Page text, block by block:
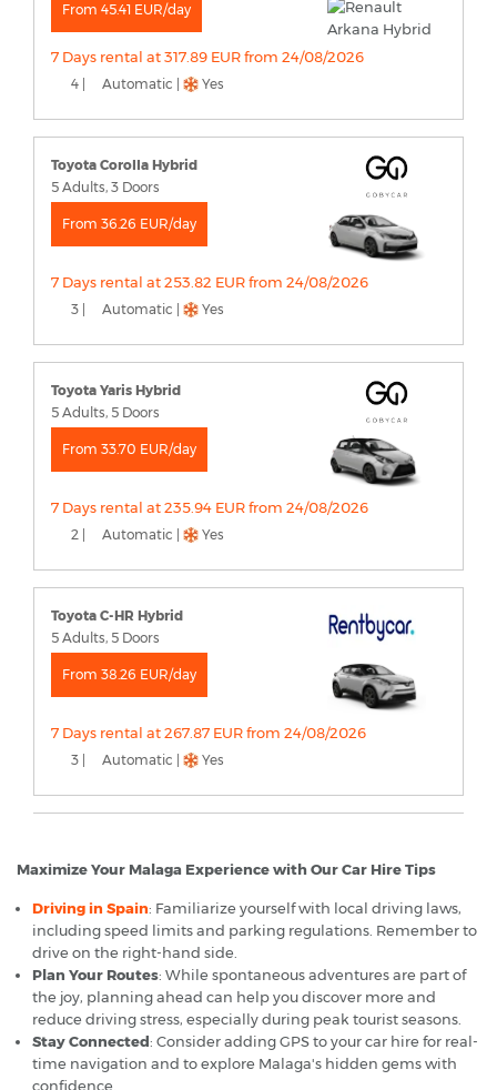
From 45.41 EUR/day
7 Days rental at 317.89 EUR from 24/08/2026
4 | Automatic | Yes
Toyota Corolla Hybrid
5 Adults, 3 Doors
From 36.26 EUR/day
7 Days rental at 253.82 EUR from 24/08/2026
3 | Automatic | Yes
Toyota Yaris Hybrid
5 Adults, 5 Doors
From 33.70 EUR/day
7 Days rental at 235.94 EUR from 24/08/2026
2 | Automatic | Yes
Toyota C-HR Hybrid
5 Adults, 5 Doors
From 38.26 EUR/day
7 Days rental at 267.87 EUR from 24/08/2026
3 | Automatic | Yes
Maximize Your Malaga Experience with Our Car Hire Tips
Driving in Spain: Familiarize yourself with local driving laws,
including speed limits and parking regulations. Remember to
drive on the right-hand side.
Plan Your Routes: While spontaneous adventures are part of
the joy, planning ahead can help you discover more and
reduce driving stress, especially during peak tourist seasons.
Stay Connected: Consider adding GPS to your car hire for real-
time navigation and to explore Malaga's hidden gems with
confidence.